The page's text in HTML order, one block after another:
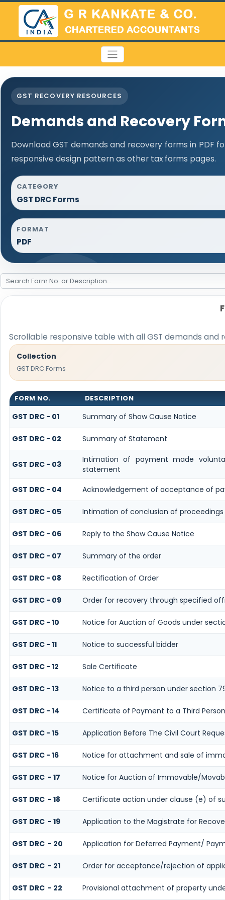
GST RECOVERY RESOURCES
Demands and Recovery
Download GST demands and recovery forms in PDF
responsive design pattern as other tax forms pages.
CATEGORY
GST DRC Forms
FORMAT
PDF
Scrollable responsive table with all GST demands
Collection
GST DRC Forms
FORM NO. DESCRIPTION
GST DRC - 01 Summary of Show Cause Notice
GST DRC - 02 Summary of Statement
GST DRC - 03
Intimation of payment made
statement
GST DRC - 04
Acknowledgement of acceptance of
GST DRC - 05 Intimation of conclusion of proceedings
GST DRC - 06 Reply to the Show Cause Notice
GST DRC - 07 Summary of the order
GST DRC - 08 Rectification of Order
GST DRC - 09 Order for recovery through specified
GST DRC - 10 Notice for Auction of Goods under
GST DRC - 11 Notice to successful bidder
GST DRC - 12 Sale Certificate
GST DRC - 13 Notice to a third person under section
GST DRC - 14 Certificate of Payment to a Third Person
GST DRC - 15 Application Before The Civil Court
GST DRC - 16 Notice for attachment and sale of
GST DRC - 17 Notice for Auction of Immovable/
GST DRC - 18 Certificate action under clause (e) of
GST DRC - 19 Application to the Magistrate for
GST DRC - 20 Application for Deferred Payment/
GST DRC - 21 Order for acceptance/rejection of
GST DRC - 22 Provisional attachment of property